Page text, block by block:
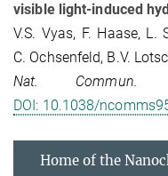
visible light-induced
V.S. Vyas, F. Haase, L.
C. Ochsenfeld, B.V.
Nat. Commun.
DOI: 10.1038/
Home of the